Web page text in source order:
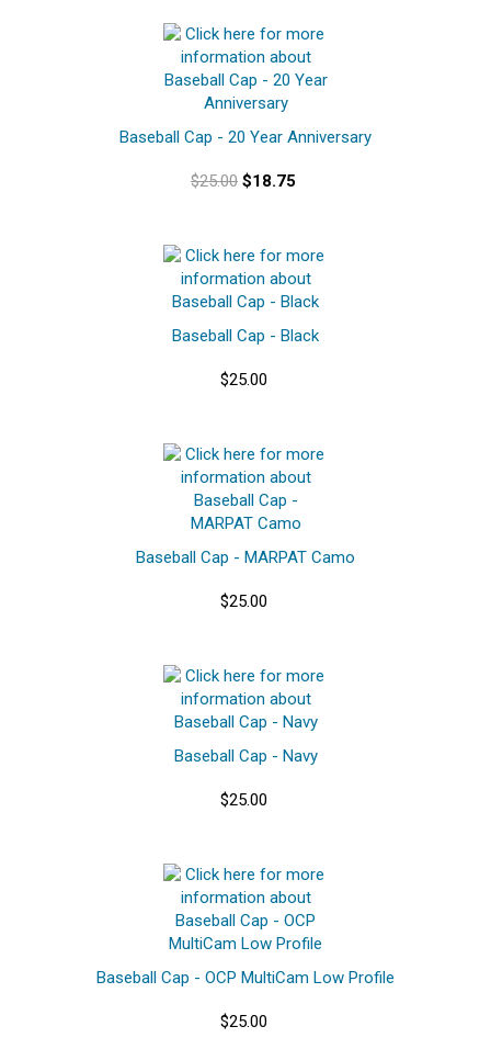
Baseball Cap - 20 Year Anniversary
$25.00 $18.75
Baseball Cap - Black
$25.00
Baseball Cap - MARPAT Camo
$25.00
Baseball Cap - Navy
$25.00
Baseball Cap - OCP MultiCam Low Profile
$25.00